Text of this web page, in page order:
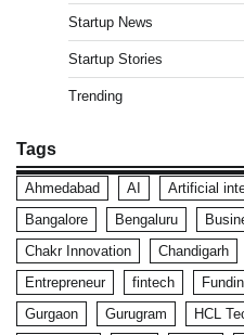
Startup News
Startup Stories
Trending
Tags
Ahmedabad AI Artificial
Bangalore
Bengaluru
Chakr Innovation
Chandigarh
Entrepreneur
fintech
Gurgaon
Gurugram HCL